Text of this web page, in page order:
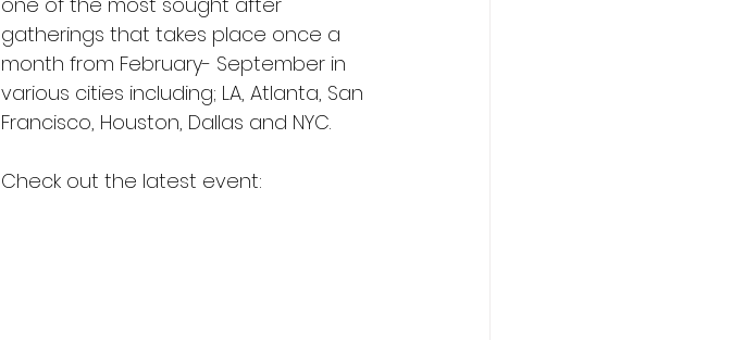
gatherings that takes place once a
month from February- September in
various cities including; LA, Atlanta, San
Francisco, Houston, Dallas and NYC.
Check out the latest event: